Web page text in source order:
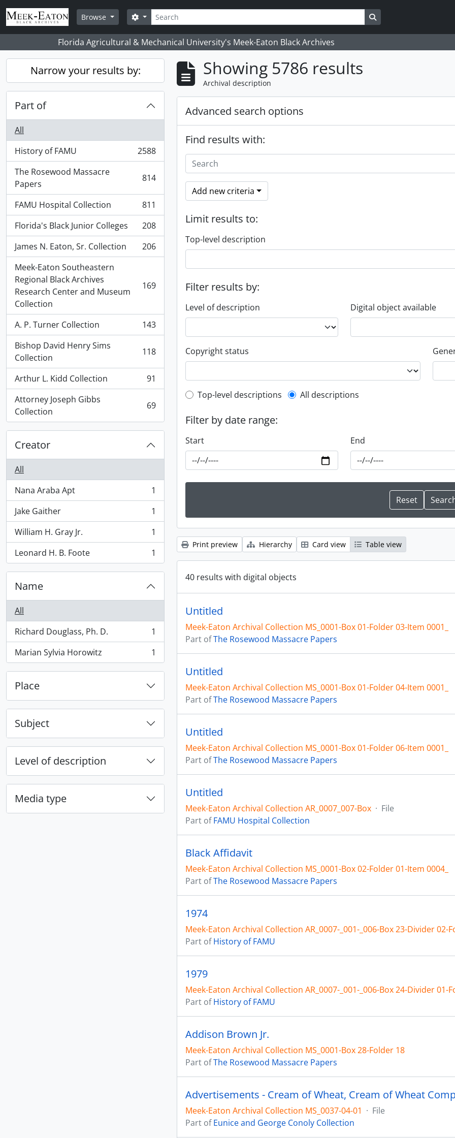
Skip to main content
Browse
Search
Search options
Florida Agricultural & Mechanical University's Meek-Eaton Black Archives
Narrow your results by:
Part of
All
History of FAMU
, 2588 results
2588
The Rosewood Massacre
Papers
, 814 results 814
FAMU Hospital Collection
, 811 results
811
Florida's Black Junior Colleges
, 208 results
208
James N. Eaton, Sr. Collection
, 206 results
206
Meek-Eaton Southeastern
Regional Black Archives
Research Center and Museum
Collection
, 169 results 169
A. P. Turner Collection
, 143 results
143
Bishop David Henry Sims
Collection
, 118 results 118
Arthur L. Kidd Collection
, 91 results
91
Attorney Joseph Gibbs
Collection
, 69 results 69
Creator
All
Nana Araba Apt
, 1 results
1
Jake Gaither
, 1 results
1
William H. Gray Jr.
, 1 results
1
Leonard H. B. Foote
, 1 results 1
Name
All
Richard Douglass, Ph. D.
, 1 results
1
Marian Sylvia Horowitz
, 1 results 1
Place
Subject
Level of description
Media type
Showing 5786 results
Archival description
Advanced search options
Find results with:
Add new criteria
Limit results to:
Top-level description
Filter results by:
Level of description Digital object available
Copyright status
Top-level description filter
Top-level descriptions All descriptions
Filter by date range:
Start End
Print preview Hierarchy Card view Table view
40 results with digital objects
Untitled
Meek-Eaton Archival Collection MS_0001-Box 01-Folder 03-Item 0001_
Part ofThe Rosewood Massacre Papers
Untitled
Meek-Eaton Archival Collection MS_0001-Box 01-Folder 04-Item 0001_
Part ofThe Rosewood Massacre Papers
Untitled
Meek-Eaton Archival Collection MS_0001-Box 01-Folder 06-Item 0001_
Part ofThe Rosewood Massacre Papers
Untitled
Meek-Eaton Archival Collection AR_0007_007-Box · File
Part ofFAMU Hospital Collection
Black Affidavit
Meek-Eaton Archival Collection MS_0001-Box 02-Folder 01-Item 0004_
Part ofThe Rosewood Massacre Papers
1974
Meek-Eaton Archival Collection AR_0007-_001-_006-Box 23-Divider 02-
Part ofHistory of FAMU
1979
Meek-Eaton Archival Collection AR_0007-_001-_006-Box 24-Divider 01-
Part ofHistory of FAMU
Addison Brown Jr.
Meek-Eaton Archival Collection MS_0001-Box 28-Folder 18
Part ofThe Rosewood Massacre Papers
Advertisements - Cream of Wheat, Cream of Wheat
Meek-Eaton Archival Collection MS_0037-04-01 · File
Part ofEunice and George Conoly Collection